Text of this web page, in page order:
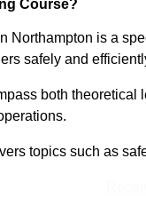
Course?
Northampton is a
safely and
both
topics such as